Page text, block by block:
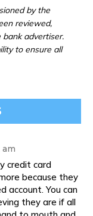
by the
reviewed,
advertiser.
to ensure all
am
credit card
because they
account. You can
they are if all